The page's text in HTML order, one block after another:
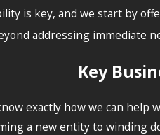
is key, and we start by
addressing immediate
Key
exactly how we can help
a new entity to winding